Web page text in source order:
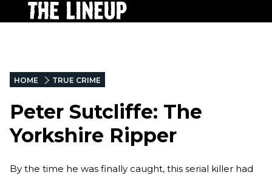
HOME TRUE CRIME
Peter Sutcliffe: The
Yorkshire Ripper
By the time he was finally caught, this serial killer had